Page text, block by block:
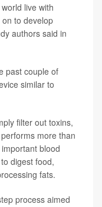
live with
to develop
authors said in
past couple of
similar to
filter out toxins,
more than
blood
digest food,
fats.
process aimed